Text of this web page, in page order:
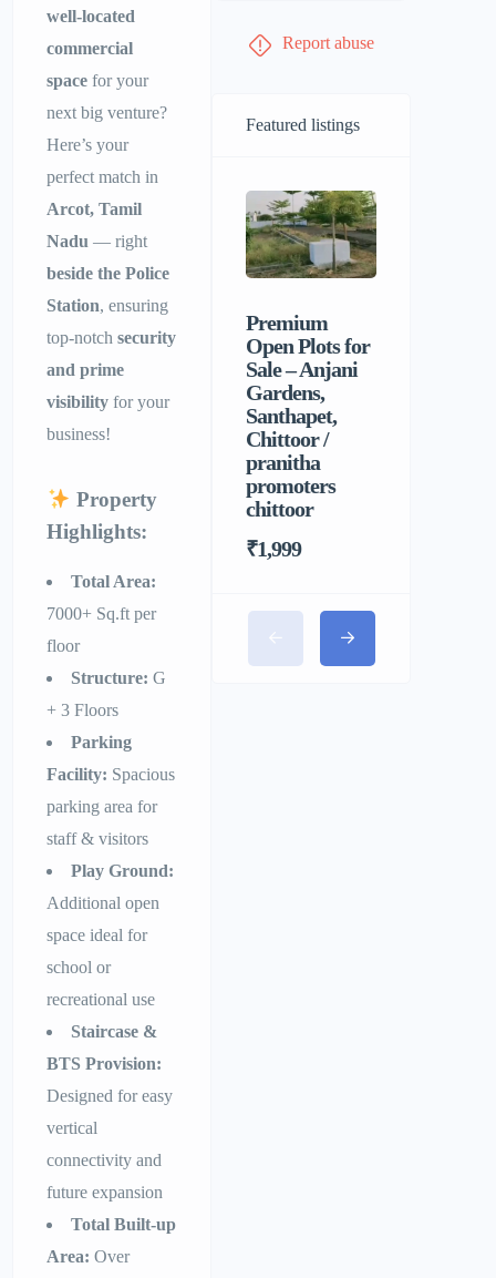
well-located
commercial
space for your
next big venture?
Here’s your
perfect match in
Arcot, Tamil
Nadu — right
beside the Police
Station, ensuring
top-notchsecurity
and prime
visibility for your
business!
Property
Highlights:
Total Area:
7000+ Sq.ft per
floor
Structure: G
+ 3 Floors
Parking
Facility: Spacious
parking area for
staff & visitors
Play Ground:
Additional open
space ideal for
school or
recreational use
Staircase &
BTS Provision:
Designed for easy
vertical
connectivity and
future expansion
Total Built-up
Area: Over
Report abuse
Featured listings
Premium
Open Plots for
Sale – Anjani
Gardens,
Santhapet,
Chittoor /
pranitha
promoters
chittoor
₹1,999